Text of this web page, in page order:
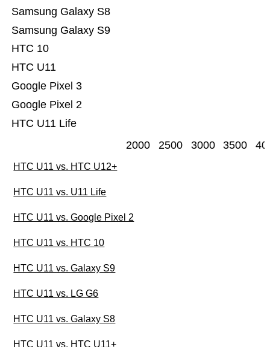
HTC U11 Life
Google Pixel 2
Google Pixel 3
HTC U11
HTC 10
Samsung Galaxy S9
Samsung Galaxy S8
2000 2500 3000 3500
HTC U11 vs. HTC U12+
HTC U11 vs. U11 Life
HTC U11 vs. Google Pixel 2
HTC U11 vs. HTC 10
HTC U11 vs. Galaxy S9
HTC U11 vs. LG G6
HTC U11 vs. Galaxy S8
HTC U11 vs. HTC U11+